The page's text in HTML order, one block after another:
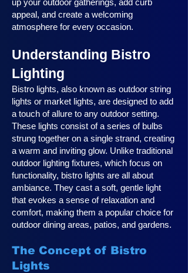
up your outdoor gatherings, add curb
appeal, and create a welcoming
atmosphere for every occasion.
Understanding Bistro
Lighting
Bistro lights, also known as outdoor string
lights or market lights, are designed to add
a touch of allure to any outdoor setting.
These lights consist of a series of bulbs
strung together on a single strand, creating
a warm and inviting glow. Unlike traditional
outdoor lighting fixtures, which focus on
functionality, bistro lights are all about
ambiance. They cast a soft, gentle light
that evokes a sense of relaxation and
comfort, making them a popular choice for
outdoor dining areas, patios, and gardens.
The Concept of Bistro
Lights